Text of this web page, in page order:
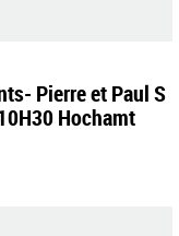
Pierre et Paul S
Hochamt